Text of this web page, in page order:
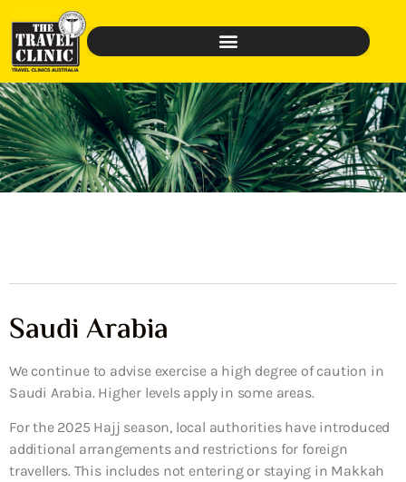
Saudi Arabia
We continue to advise exercise a high degree of caution in
Saudi Arabia. Higher levels apply in some areas.
For the 2025 Hajj season, local authorities have introduced
additional arrangements and restrictions for foreign
travellers. This includes not entering or staying in Makkah